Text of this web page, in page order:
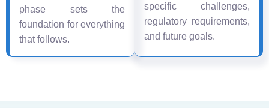
phase sets the
foundation for everything
that follows.
specific challenges,
regulatory requirements,
and future goals.